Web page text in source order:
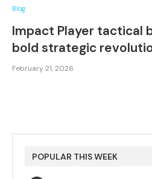
Blog
Impact Player tactical
bold strategic
February 21, 2026
POPULAR THIS WEEK